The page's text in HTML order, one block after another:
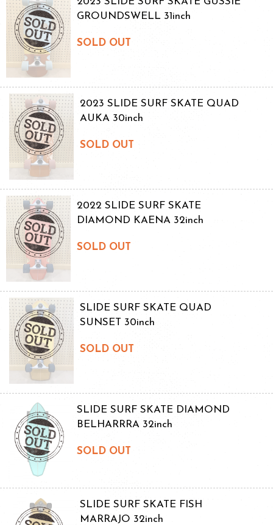
GROUNDSWELL 31inch
SOLD OUT
2023 SLIDE SURF SKATE QUAD
AUKA 30inch
SOLD OUT
2022 SLIDE SURF SKATE
DIAMOND KAENA 32inch
SOLD OUT
SLIDE SURF SKATE QUAD
SUNSET 30inch
SOLD OUT
SLIDE SURF SKATE DIAMOND
BELHARRRA 32inch
SOLD OUT
SLIDE SURF SKATE FISH
MARRAJO 32inch